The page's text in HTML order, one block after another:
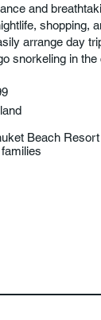
and
shopping,
arrange day
snorkeling in
Beach Resort